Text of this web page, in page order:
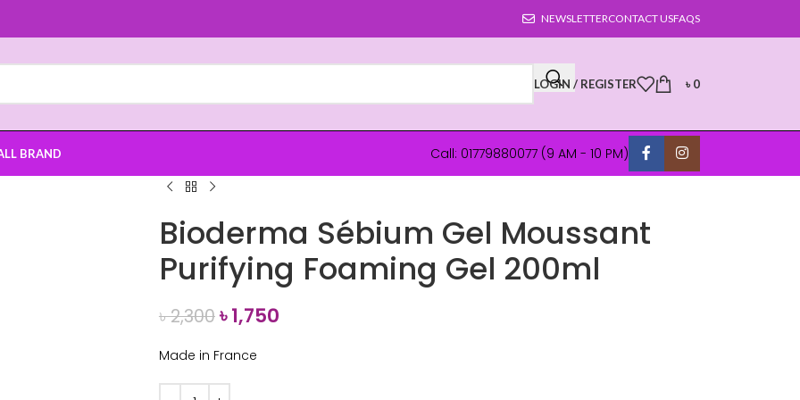
NEWSLETTERCONTACT USFAQS
LOGIN / REGISTER ৳0
BRAND Call: 01779880077 (9 AM - 10 PM)
Bioderma Sébium Gel Moussant
Purifying Foaming Gel 200ml
৳2,300৳1,750
Made in France